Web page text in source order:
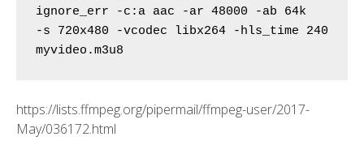
ignore_err -c:a aac -ar 48000 -ab 64k
-s 720x480 -vcodec libx264 -hls_time 240
myvideo.m3u8
https://lists.ffmpeg.org/pipermail/ffmpeg-user/2017-
May/036172.html